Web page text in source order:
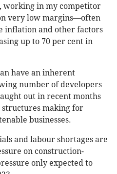
working in my competitor
very low margins—often
inflation and other factors
up to 70 per cent in
have an inherent
number of developers
out in recent months
making for
businesses.
and labour shortages are
on construction-
only expected to